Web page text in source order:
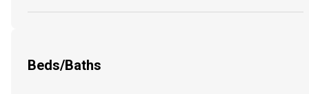
Beds/Baths